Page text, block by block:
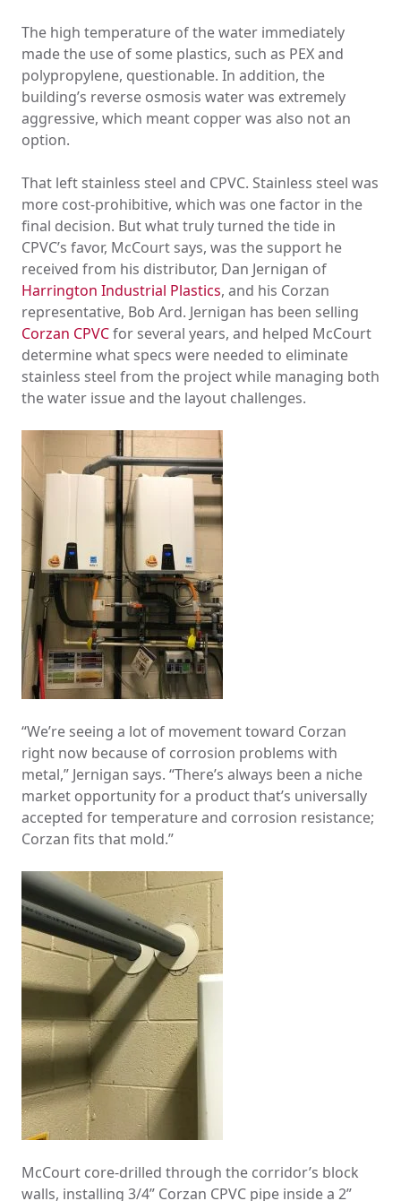
The high temperature of the water immediately
made the use of some plastics, such as PEX and
polypropylene, questionable. In addition, the
building’s reverse osmosis water was extremely
aggressive, which meant copper was also not an
option.
That left stainless steel and CPVC. Stainless steel was
more cost-prohibitive, which was one factor in the
final decision. But what truly turned the tide in
CPVC’s favor, McCourt says, was the support he
received from his distributor, Dan Jernigan of
Harrington Industrial Plastics, and his Corzan
representative, Bob Ard. Jernigan has been selling
Corzan CPVCfor several years, and helped McCourt
determine what specs were needed to eliminate
stainless steel from the project while managing both
the water issue and the layout challenges.
“We’re seeing a lot of movement toward Corzan
right now because of corrosion problems with
metal,” Jernigan says. “There’s always been a niche
market opportunity for a product that’s universally
accepted for temperature and corrosion resistance;
Corzan fits that mold.”
McCourt core-drilled through the corridor’s block
walls, installing 3/4” Corzan CPVC pipe inside a 2”